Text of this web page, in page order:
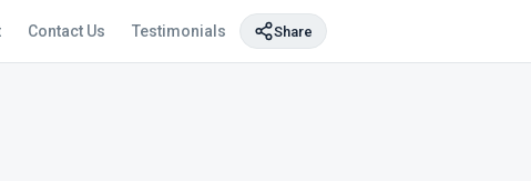
Contact Us Testimonials Share